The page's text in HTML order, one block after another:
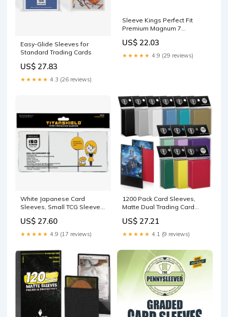
Easy-Glide Sleeves for
Standard Trading Cards
US$ 27.83
★★★★★ 4.3 (26 reviews)
Sleeve Kings Perfect Fit
Premium Magnum 7
US$ 22.03
★★★★★ 4.9 (29 reviews)
White Japanese Card
Sleeves, Small TCG Sleeves
US$ 27.60
★★★★★ 4.9 (17 reviews)
1200 Pack Card Sleeves,
Matte Dual Trading Card
& Smooth Shuffle, Tear
Resistant Card Protectors
for MTG, TCG and Game
Games
US$ 27.21
★★★★★ 4.1 (9 reviews)